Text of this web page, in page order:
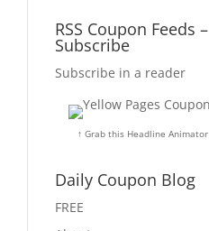
RSS Coupon Feeds –
Subscribe
Subscribe in a reader
↑ Grab this Headline Animator
Daily Coupon Blog
FREE